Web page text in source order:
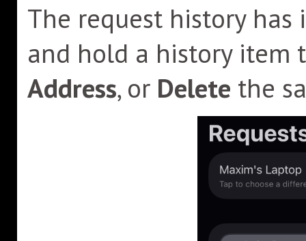
The request history
and hold a history item
Address, or Delete the